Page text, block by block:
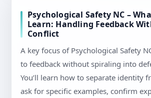
Psychological Safety NC –
Learn: Handling Feedback
Conflict
A key focus of Psychological Safety
to feedback without spiraling into
You’ll learn how to separate identity
ask for specific examples, confirm